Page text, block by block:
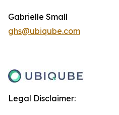
Gabrielle Small
ghs@ubiqube.com
Legal Disclaimer: